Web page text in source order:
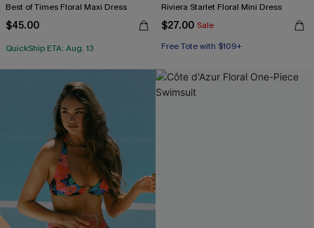
Best of Times Floral Maxi Dress
$45.00
QuickShip ETA: Aug. 13
Riviera Starlet Floral Mini Dress
$27.00 Sale
Free Tote with $109+